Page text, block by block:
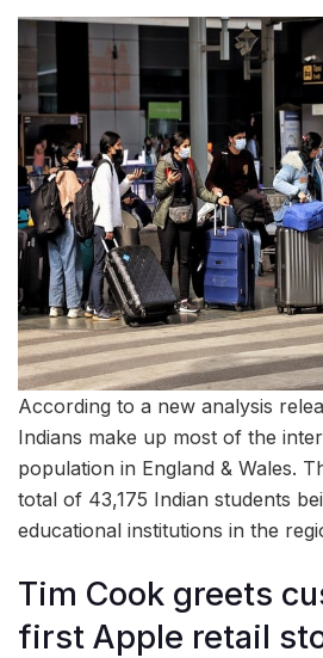
According to a new analysis
Indians make up most of the
population in England & Wales.
total of 43,175 Indian students
educational institutions in the
Tim Cook greets
first Apple retail